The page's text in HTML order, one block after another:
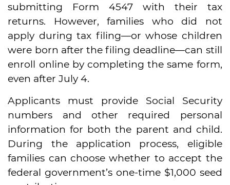
submitting Form 4547 with their tax
returns. However, families who did not
apply during tax filing—or whose children
were born after the filing deadline—can still
enroll online by completing the same form,
even after July 4.
Applicants must provide Social Security
numbers and other required personal
information for both the parent and child.
During the application process, eligible
families can choose whether to accept the
federal government’s one-time $1,000 seed